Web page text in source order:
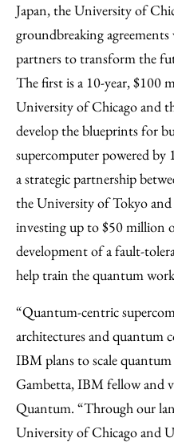
Japan, the University of
groundbreaking
partners to transform the
The first is a 10-year,
University of Chicago and
develop the blueprints for
supercomputer powered by
a strategic partnership
the University of Tokyo
investing up to $50 million
development of a fault-
help train the quantum
“Quantum-centric
architectures and quantum
IBM plans to scale
Gambetta, IBM fellow and
Quantum. “Through our
University of Chicago and